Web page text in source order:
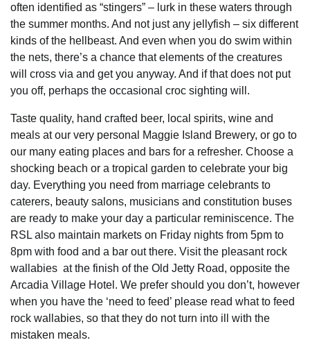
often identified as “stingers” – lurk in these waters through
the summer months. And not just any jellyfish – six different
kinds of the hellbeast. And even when you do swim within
the nets, there’s a chance that elements of the creatures
will cross via and get you anyway. And if that does not put
you off, perhaps the occasional croc sighting will.
Taste quality, hand crafted beer, local spirits, wine and
meals at our very personal Maggie Island Brewery, or go to
our many eating places and bars for a refresher. Choose a
shocking beach or a tropical garden to celebrate your big
day. Everything you need from marriage celebrants to
caterers, beauty salons, musicians and constitution buses
are ready to make your day a particular reminiscence. The
RSL also maintain markets on Friday nights from 5pm to
8pm with food and a bar out there. Visit the pleasant rock
wallabies at the finish of the Old Jetty Road, opposite the
Arcadia Village Hotel. We prefer should you don’t, however
when you have the ‘need to feed’ please read what to feed
rock wallabies, so that they do not turn into ill with the
mistaken meals.